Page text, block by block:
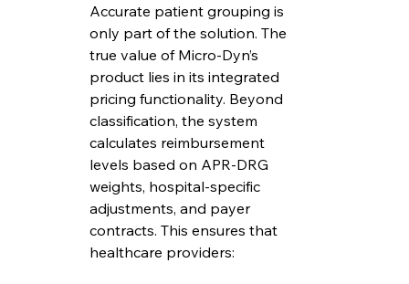
Accurate patient grouping is
only part of the solution. The
true value of Micro-Dyn’s
product lies in its integrated
pricing functionality. Beyond
classification, the system
calculates reimbursement
levels based on APR-DRG
weights, hospital-specific
adjustments, and payer
contracts. This ensures that
healthcare providers: